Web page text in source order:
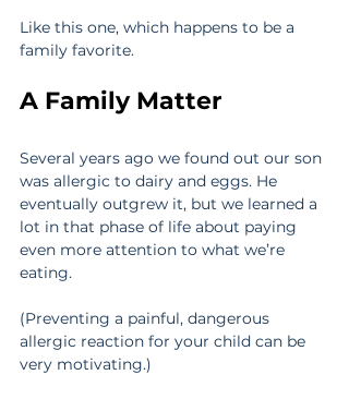
Like this one, which happens to be a
family favorite.
A Family Matter
Several years ago we found out our son
was allergic to dairy and eggs. He
eventually outgrew it, but we learned a
lot in that phase of life about paying
even more attention to what we’re
eating.
(Preventing a painful, dangerous
allergic reaction for your child can be
very motivating.)